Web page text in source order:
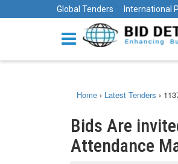
Global Tenders International
Home › Latest Tenders ›
Bids Are
Attendance